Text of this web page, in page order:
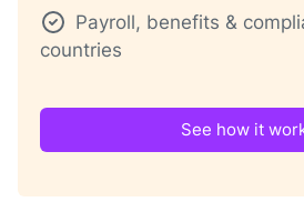
Payroll, benefits &
countries
See how it